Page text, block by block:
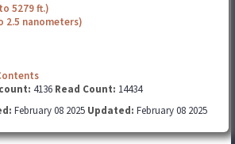
5279 ft.)
2.5 nanometers)
4136 Read Count: 14434
February 08 2025 Updated: February 08 2025